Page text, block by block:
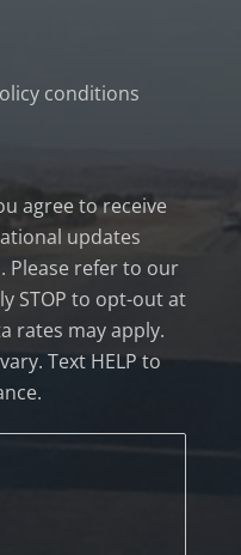
conditions
agree to receive
updates
Please refer to our
STOP to opt-out at
rates may apply.
Text HELP to